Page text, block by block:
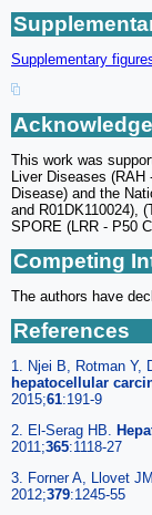
Supplementary
This work was
Liver Diseases
Disease) and the
and R01DK110024),
SPORE (LRR - P50
Competing
The authors have
References
1. Njei B, Rotman Y,
hepatocellular
2015;61:191-9
2. El-Serag HB.
2011;365:1118-27
3. Forner A, Llovet
2012;379:1245-55